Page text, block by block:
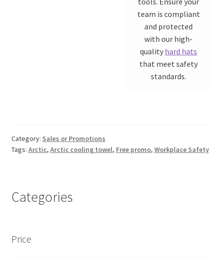
team is compliant
and protected
with our high-
quality hard hats
that meet safety
standards.
Category: Sales or Promotions
Tags: Arctic, Arctic cooling towel, Free promo, Workplace Safety
Categories
Price